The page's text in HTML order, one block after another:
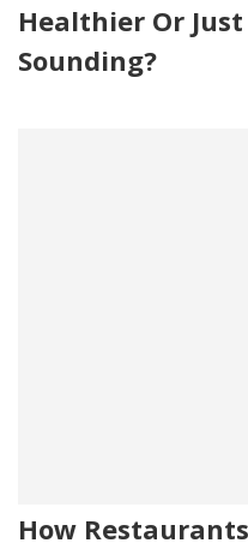
Healthier Or
Sounding?
How